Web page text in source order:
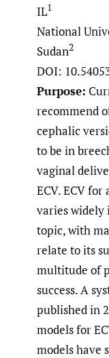
IL1
National
Sudan2
DOI:
Purpose:
recommend
cephalic
to be in
vaginal
ECV. ECV
varies widely
topic, with
relate to its
multitude of
success. A
published in
models for
models have